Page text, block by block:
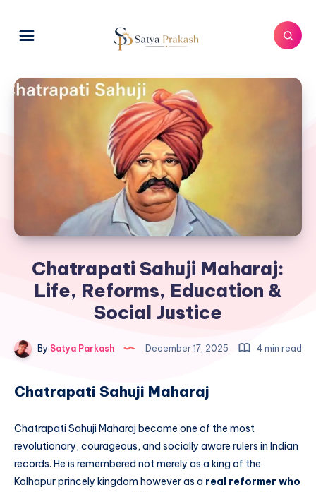
Chatrapati Sahuji Maharaj:
Life, Reforms, Education &
Social Justice
By Satya Parkash December 17, 2025 4 min read
Chatrapati Sahuji Maharaj
Chatrapati Sahuji Maharaj become one of the most
revolutionary, courageous, and socially aware rulers in Indian
records. He is remembered not merely as a king of the
Kolhapur princely kingdom however as a real reformer who